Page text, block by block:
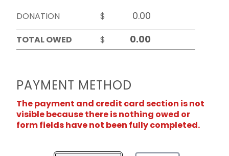
DONATION
$
TOTAL OWED
$
PAYMENT METHOD
The payment and credit card section is not
visible because there is nothing owed or
form fields have not been fully completed.